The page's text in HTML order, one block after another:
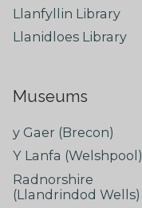
Llanfyllin Library
Llanidloes Library
Museums
y Gaer (Brecon)
Y Lanfa (Welshpool)
Radnorshire
(Llandrindod Wells)